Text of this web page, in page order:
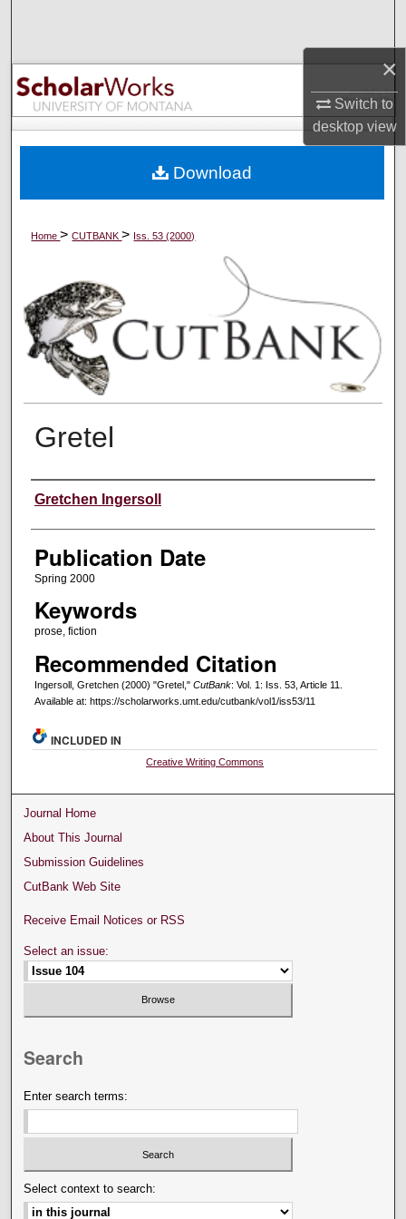
×
Switch to
desktopview
Browse Collections
My Account
Digital Commons Network™
Home>CUTBANK> Iss. 53 (2000)
Gretel
Creators
Gretchen Ingersoll
Publication Date
Spring 2000
Keywords
prose, fiction
Recommended Citation
Ingersoll, Gretchen (2000) "Gretel," CutBank: Vol. 1: Iss. 53, Article 11.
Available at: https://scholarworks.umt.edu/cutbank/vol1/iss53/11
Download
INCLUDED IN
Creative Writing Commons
Journal Home
About This Journal
Submission Guidelines
CutBank Web Site
Receive Email Notices or RSS
Select an issue:
Search
Enter search terms:
Select context to search: